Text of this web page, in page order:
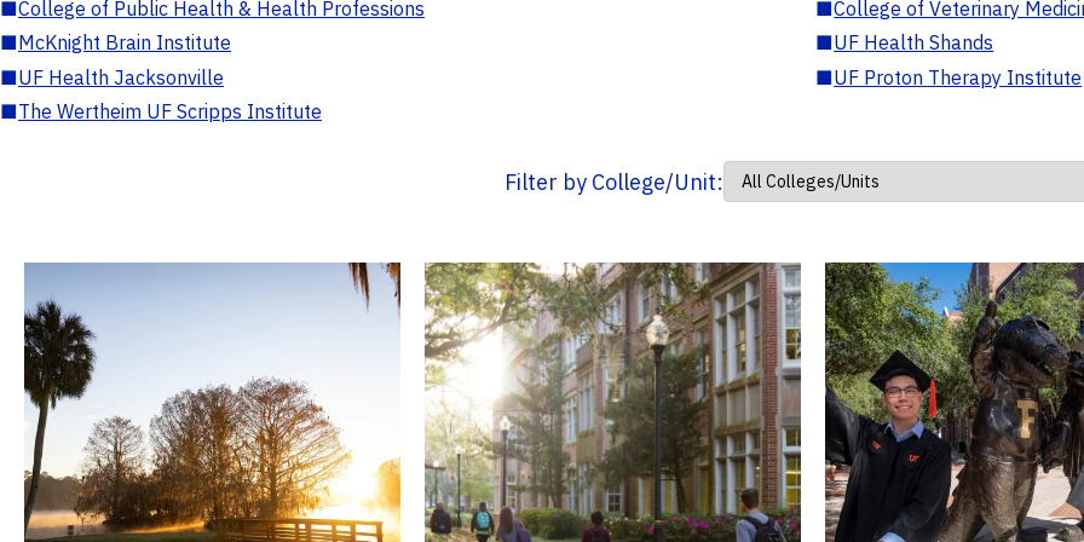
■College of Public Health & Health Professions ■College of Veterinary
■McKnight Brain Institute ■UF Health Shands
■UF Health Jacksonville ■UF Proton Therapy Institute
■The Wertheim UF Scripps Institute
Filter by College/Unit: